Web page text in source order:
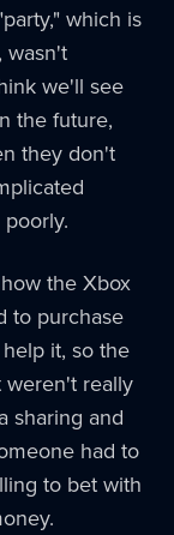
which is
wasn't
we'll see
the future,
they don't
the Xbox
to purchase
it, so the
weren't really
sharing and
had to
to bet with